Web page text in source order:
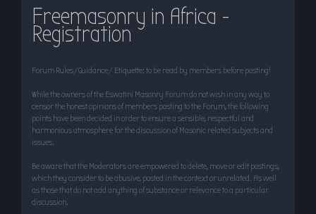
Freemasonry in Africa -
Registration
Forum Rules/Guidance/ Etiquette: to be read by members before posting!
While the owners of the Eswatini Masonry Forum do not wish in any way to
censor the honest opinions of members posting to the Forum, the following
points have been decided in order to ensure a sensible, respectful and
harmonious atmosphere for the discussion of Masonic related subjects and
issues.
Be aware that the Moderators are empowered to delete, move or edit postings,
which they consider to be abusive, posted in the context or unrelated. As well
as those that do not add anything of substance or relevance to a particular
discussion.